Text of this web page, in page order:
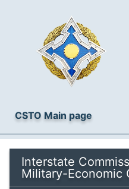
CSTO Main page
Interstate
Military-Economic